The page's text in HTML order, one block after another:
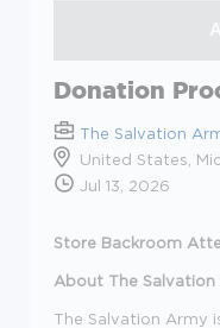
Donation
The Salvation
United States,
Jul 13, 2026
Store Backroom
About The Salvation
The Salvation Army